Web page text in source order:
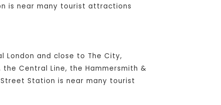
is near many tourist attractions
London and close to The City,
Central Line, the Hammersmith &
Station is near many tourist